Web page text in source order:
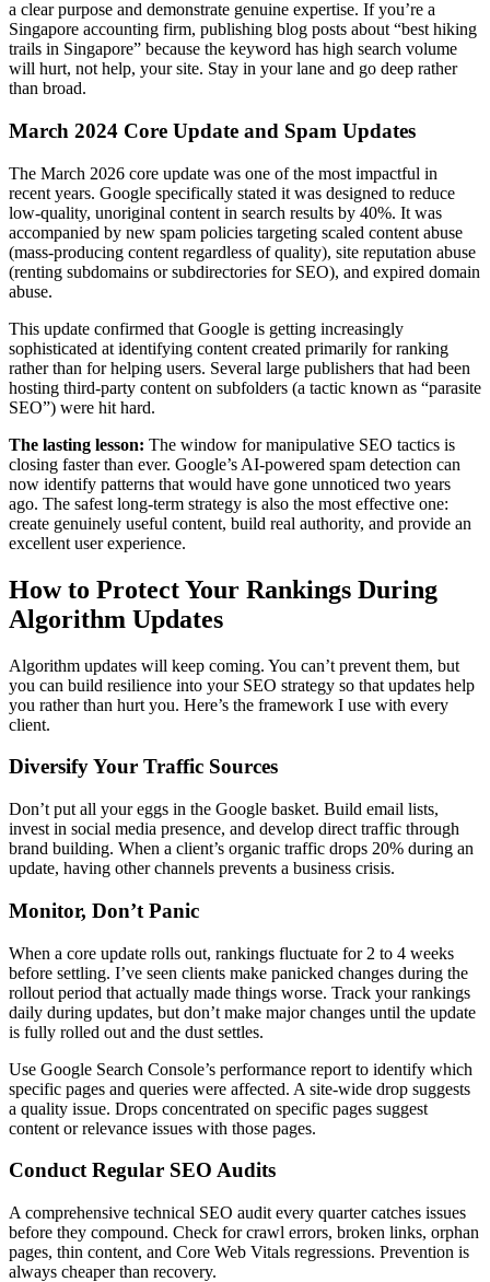
a clear purpose and demonstrate genuine expertise. If you’re a
Singapore accounting firm, publishing blog posts about “best hiking
trails in Singapore” because the keyword has high search volume
will hurt, not help, your site. Stay in your lane and go deep rather
than broad.
March 2024 Core Update and Spam Updates
The March 2026 core update was one of the most impactful in
recent years. Google specifically stated it was designed to reduce
low-quality, unoriginal content in search results by 40%. It was
accompanied by new spam policies targeting scaled content abuse
(mass-producing content regardless of quality), site reputation abuse
(renting subdomains or subdirectories for SEO), and expired domain
abuse.
This update confirmed that Google is getting increasingly
sophisticated at identifying content created primarily for ranking
rather than for helping users. Several large publishers that had been
hosting third-party content on subfolders (a tactic known as “parasite
SEO”) were hit hard.
The lasting lesson: The window for manipulative SEO tactics is
closing faster than ever. Google’s AI-powered spam detection can
now identify patterns that would have gone unnoticed two years
ago. The safest long-term strategy is also the most effective one:
create genuinely useful content, build real authority, and provide an
excellent user experience.
How to Protect Your Rankings During
Algorithm Updates
Algorithm updates will keep coming. You can’t prevent them, but
you can build resilience into your SEO strategy so that updates help
you rather than hurt you. Here’s the framework I use with every
client.
Diversify Your Traffic Sources
Don’t put all your eggs in the Google basket. Build email lists,
invest in social media presence, and develop direct traffic through
brand building. When a client’s organic traffic drops 20% during an
update, having other channels prevents a business crisis.
Monitor, Don’t Panic
When a core update rolls out, rankings fluctuate for 2 to 4 weeks
before settling. I’ve seen clients make panicked changes during the
rollout period that actually made things worse. Track your rankings
daily during updates, but don’t make major changes until the update
is fully rolled out and the dust settles.
Use Google Search Console’s performance report to identify which
specific pages and queries were affected. A site-wide drop suggests
a quality issue. Drops concentrated on specific pages suggest
content or relevance issues with those pages.
Conduct Regular SEO Audits
A comprehensive technical SEO audit every quarter catches issues
before they compound. Check for crawl errors, broken links, orphan
pages, thin content, and Core Web Vitals regressions. Prevention is
always cheaper than recovery.